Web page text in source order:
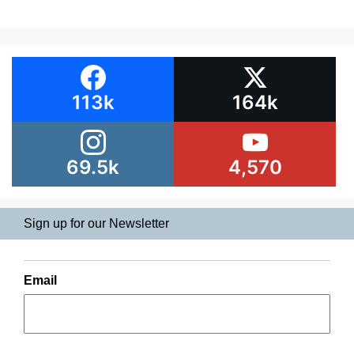
113k 164k
69.5k 4,570
Sign up for our Newsletter
Email